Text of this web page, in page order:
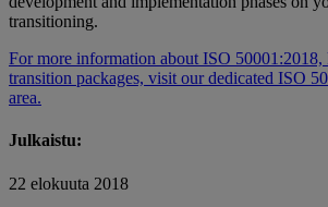
transitioning.
For more information about ISO 50001:2018,
transition packages, visit our dedicated ISO
area.
Julkaistu:
22 elokuuta 2018